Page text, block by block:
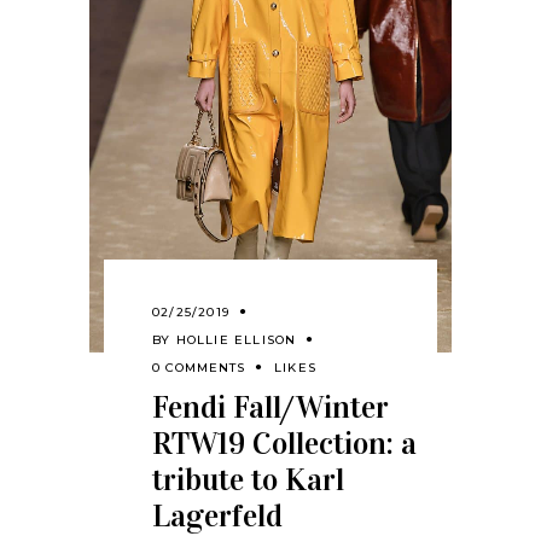
02/25/2019
BY HOLLIE ELLISON
0 COMMENTS
LIKES
Fendi Fall/Winter
RTW19 Collection: a
tribute to Karl
Lagerfeld